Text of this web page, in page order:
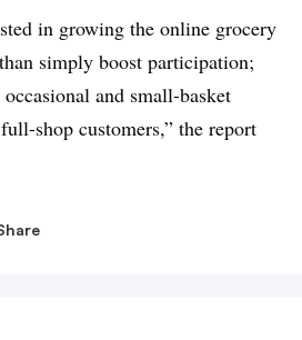
in growing the online grocery
simply boost participation;
and small-basket
shop customers,” the report